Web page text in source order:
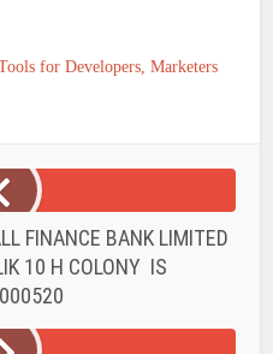
for Developers, Marketers
FINANCE BANK LIMITED
10 H COLONY IS